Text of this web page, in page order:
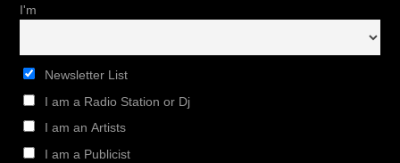
I'm
Newsletter List
I am a Radio Station or Dj
I am an Artists
I am a Publicist